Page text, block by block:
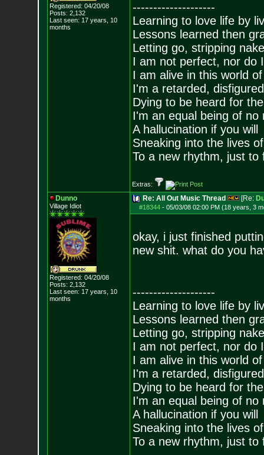
Registered: 04/20/08
Posts: 2,132
Last seen: 17 years, 10
months
--------------------
Learning to love life by
Lessons learned then
Letting go, stripping
I am not perfect, nor do
I am alive in this world
I'm a retarded,
Dying to be heard for
I'm an equal being of no
A hallucination if you will
Sneaking into the lives
To a new rhythm, just to
Extras:
Dunno
Village Idiot
Registered: 04/20/08
Posts: 2,132
Last seen: 17 years, 10
months
Re: All Out Music Thread [Re:
#18344- 05/03/08 02:00 PM (18 years, 3
okay, i just finished
new shit. what do you
--------------------
Learning to love life by
Lessons learned then
Letting go, stripping
I am not perfect, nor do
I am alive in this world
I'm a retarded,
Dying to be heard for
I'm an equal being of no
A hallucination if you will
Sneaking into the lives
To a new rhythm, just to